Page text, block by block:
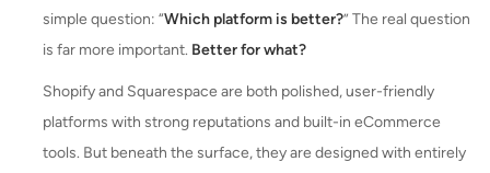
simple question: “Which platform is better?” The real question
is far more important. Better for what?
Shopify and Squarespace are both polished, user-friendly
platforms with strong reputations and built-in eCommerce
tools. But beneath the surface, they are designed with entirely